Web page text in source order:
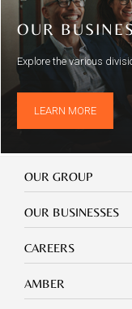
OUR
Explore the various
LEARN MORE
Our
Group
OUR GROUP
Our
Businesses
OUR BUSINESSES
Footer
mobile
careers
CAREERS
Footer
mobile
AMBER